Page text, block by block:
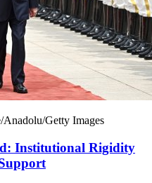
Anadolu/Getty Images
Institutional Rigidity